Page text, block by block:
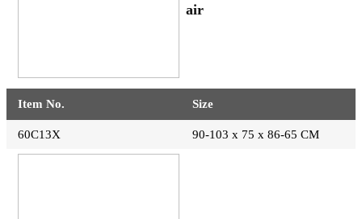
air
Item No. Size
60C13X 90-103 x 75 x 86-65 CM